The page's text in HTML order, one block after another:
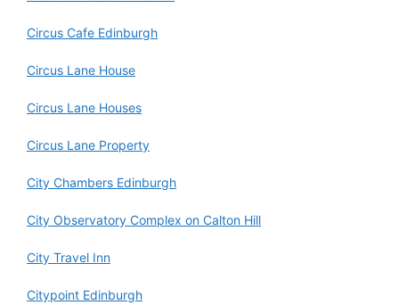
Circus Cafe Edinburgh
Circus Lane House
Circus Lane Houses
Circus Lane Property
City Chambers Edinburgh
City Observatory Complex on Calton Hill
City Travel Inn
Citypoint Edinburgh